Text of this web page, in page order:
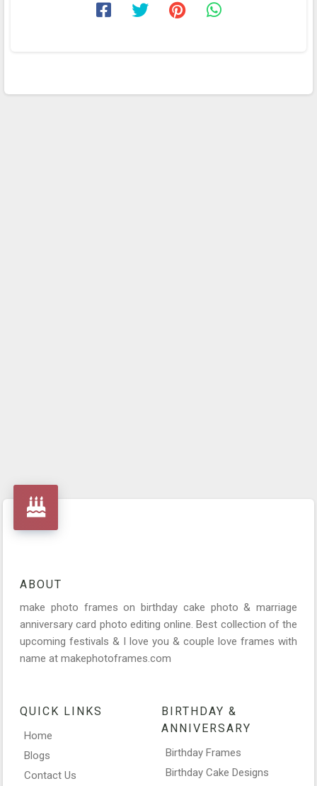
ABOUT
make photo frames on birthday cake photo & marriage
anniversary card photo editing online. Best collection of the
upcoming festivals & I love you & couple love frames with
name at makephotoframes.com
QUICK LINKS
Home
Blogs
Contact Us
BIRTHDAY &
ANNIVERSARY
Birthday Frames
Birthday Cake Designs